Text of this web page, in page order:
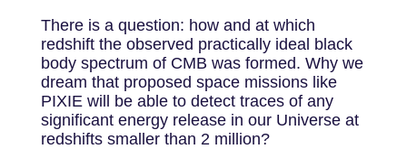
There is a question: how and at which
redshift the observed practically ideal black
body spectrum of CMB was formed. Why we
dream that proposed space missions like
PIXIE will be able to detect traces of any
significant energy release in our Universe at
redshifts smaller than 2 million?